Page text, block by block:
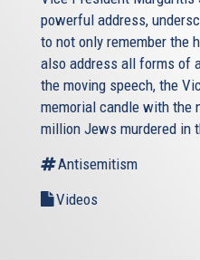
powerful address,
to not only remember the
also address all forms of
the moving speech, the
memorial candle with the
million Jews murdered in
Antisemitism
Videos